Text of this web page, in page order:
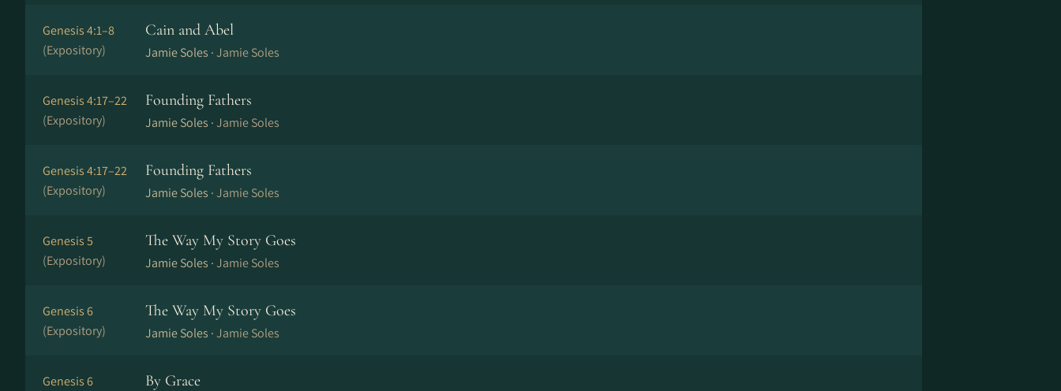
Genesis 4:1–8
(Expository)
Cain and Abel
Jamie Soles ·Jamie Soles
Genesis 4:17–22
(Expository)
Founding Fathers
Jamie Soles ·Jamie Soles
Genesis 4:17–22
(Expository)
Founding Fathers
Jamie Soles ·Jamie Soles
Genesis 5
(Expository)
The Way My Story Goes
Jamie Soles ·Jamie Soles
Genesis 6
(Expository)
The Way My Story Goes
Jamie Soles ·Jamie Soles
Genesis 6
By Grace